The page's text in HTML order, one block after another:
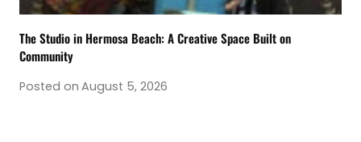
The Studio in Hermosa Beach: A Creative Space Built on
Community
Posted on August 5, 2026